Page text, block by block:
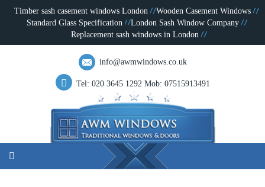
Timber sash casement windows London
Wooden Casement Windows
Standard Glass Specification
London Sash Window Company
Replacement sash windows in London
info@awmwindows.co.uk
Tel: 020 3645 1292 Mob: 07515913491